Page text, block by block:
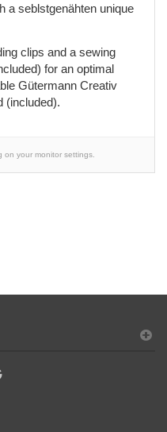
a seblstgenähten unique
clips and a sewing
for an optimal
Gütermann Creativ
(included).
your monitor settings.